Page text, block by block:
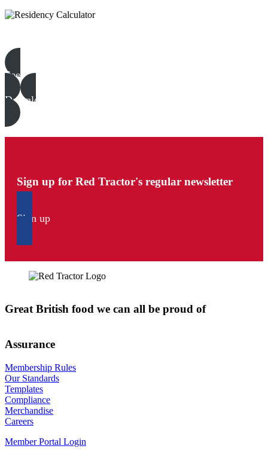
See all
Download all files
Sign up for Red Tractor's regular newsletter
Sign up
Great British food we can all be proud of
Assurance
Membership Rules
Our Standards
Templates
Compliance
Merchandise
Careers
Member Portal Login